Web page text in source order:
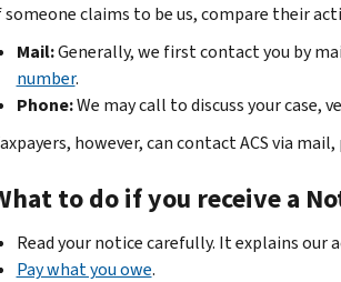
someone claims to be us, compare their
Mail:Generally, we first contact you by
number.
Phone:We may call to discuss your
however, can contact ACS via
to do if you receive a
Read your notice carefully. It explains our
Pay what you owe.